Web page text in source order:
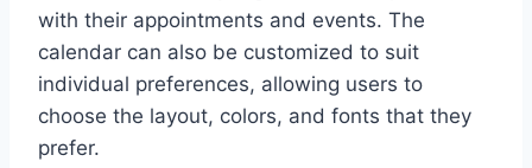
with their appointments and events. The
calendar can also be customized to suit
individual preferences, allowing users to
choose the layout, colors, and fonts that they
prefer.